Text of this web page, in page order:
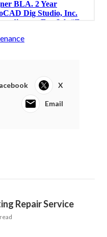
X
Email
Repair Service